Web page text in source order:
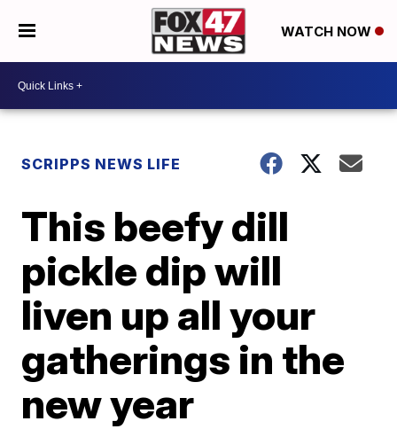
WATCH NOW
SCRIPPS NEWS LIFE
This beefy dill
pickle dip will
liven up all your
gatherings in the
new year